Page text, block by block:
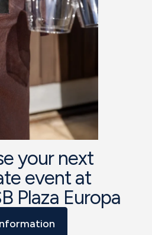
your next
event at
Plaza Europa